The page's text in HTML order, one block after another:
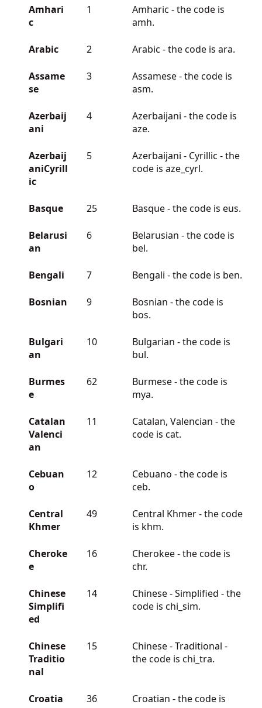
Amhari
c
1
Amharic - the code is
amh.
Arabic 2 Arabic - the code is ara.
Assame
se
3
Assamese - the code is
asm.
Azerbaij
ani
4
Azerbaijani - the code is
aze.
Azerbaij
aniCyrill
ic
5
Azerbaijani - Cyrillic - the
code is aze_cyrl.
Basque 25 Basque - the code is eus.
Belarusi
an
6
Belarusian - the code is
bel.
Bengali 7 Bengali - the code is ben.
Bosnian 9
Bosnian - the code is
bos.
Bulgari
an
10
Bulgarian - the code is
bul.
Burmes
e
62
Burmese - the code is
mya.
Catalan
Valenci
an
11
Catalan, Valencian - the
code is cat.
Cebuan
o
12
Cebuano - the code is
ceb.
Central
Khmer
49
Central Khmer - the code
is khm.
Cheroke
e
16
Cherokee - the code is
chr.
Chinese
Simplifi
ed
14
Chinese - Simplified - the
code is chi_sim.
Chinese
Traditio
nal
15
Chinese - Traditional -
the code is chi_tra.
Croatia
36
Croatian - the code is